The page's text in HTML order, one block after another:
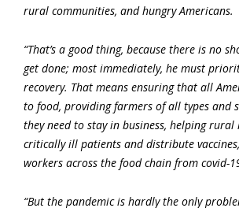
rural communities, and hungry Americans.
“That’s a good thing, because there is no
get done; most immediately, he must
recovery. That means ensuring that all
to food, providing farmers of all types and
they need to stay in business, helping
critically ill patients and distribute
workers across the food chain from covid-
“But the pandemic is hardly the only